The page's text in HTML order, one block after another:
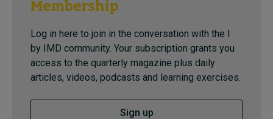
Membership
Log in here to join in the conversation with the I
by IMD community. Your subscription grants you
access to the quarterly magazine plus daily
articles, videos, podcasts and learning exercises.
Sign up